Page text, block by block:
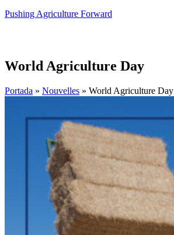
Pushing Agriculture Forward
World Agriculture Day
Portada » Nouvelles » World Agriculture Day